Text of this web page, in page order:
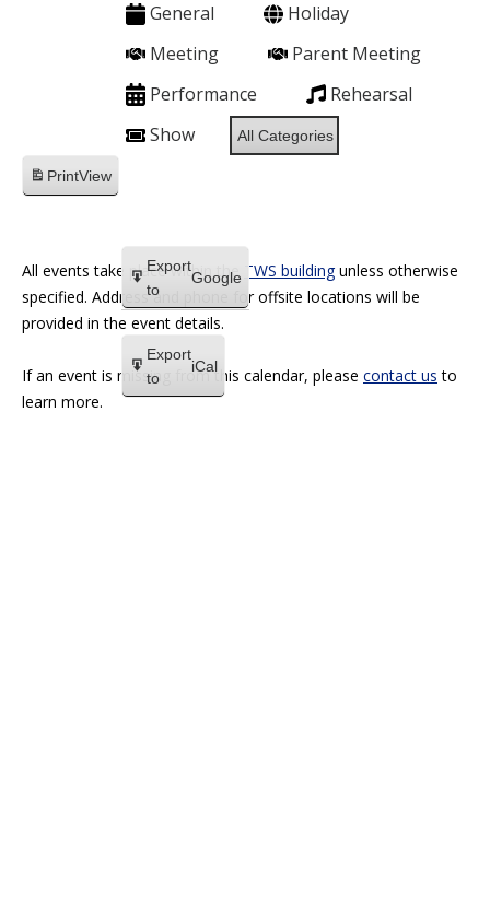
General
Holiday
Meeting
Parent Meeting
Performance
Rehearsal
Show
All Categories
PrintView
Export
to
Google
Export
to
iCal
All events take place within the TWS buildingunless otherwise
specified. Address and phone for offsite locations will be
provided in the event details.
If an event is missing from this calendar, please contact us to
learn more.